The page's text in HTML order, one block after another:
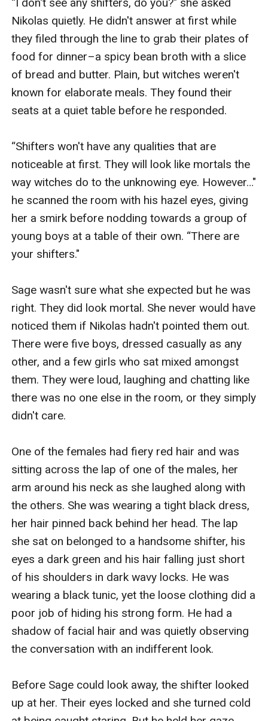
“I don't see any shifters, do you?" she asked
Nikolas quietly. He didn't answer at first while
they filed through the line to grab their plates of
food for dinner–a spicy bean broth with a slice
of bread and butter. Plain, but witches weren't
known for elaborate meals. They found their
seats at a quiet table before he responded.
“Shifters won't have any qualities that are
noticeable at first. They will look like mortals the
way witches do to the unknowing eye. However…"
he scanned the room with his hazel eyes, giving
her a smirk before nodding towards a group of
young boys at a table of their own. “There are
your shifters."
Sage wasn't sure what she expected but he was
right. They did look mortal. She never would have
noticed them if Nikolas hadn't pointed them out.
There were five boys, dressed casually as any
other, and a few girls who sat mixed amongst
them. They were loud, laughing and chatting like
there was no one else in the room, or they simply
didn't care.
One of the females had fiery red hair and was
sitting across the lap of one of the males, her
arm around his neck as she laughed along with
the others. She was wearing a tight black dress,
her hair pinned back behind her head. The lap
she sat on belonged to a handsome shifter, his
eyes a dark green and his hair falling just short
of his shoulders in dark wavy locks. He was
wearing a black tunic, yet the loose clothing did a
poor job of hiding his strong form. He had a
shadow of facial hair and was quietly observing
the conversation with an indifferent look.
Before Sage could look away, the shifter looked
up at her. Their eyes locked and she turned cold